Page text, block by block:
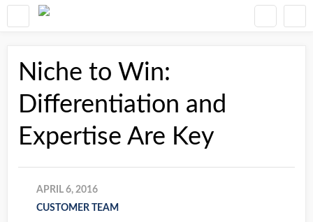
Niche to Win:
Differentiation and
Expertise Are Key
APRIL 6, 2016
CUSTOMER TEAM